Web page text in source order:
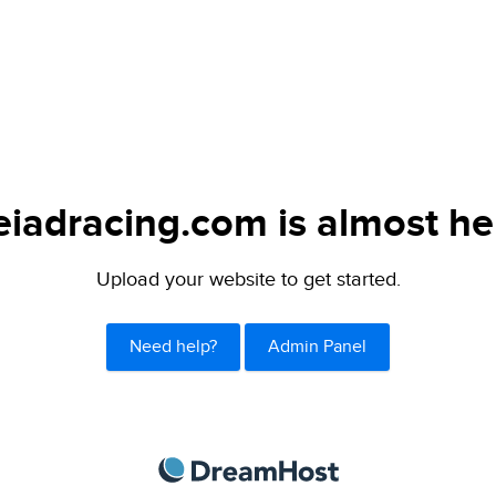
is almost
Upload your website to get started.
Need help? Admin Panel
DreamHost